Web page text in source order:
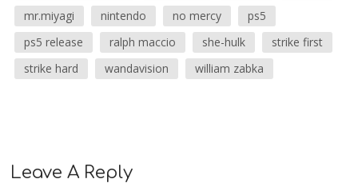
mr.miyagi
nintendo no mercy
ps5
ps5 release
ralph maccio she-hulk
strike first
strike hard
wandavision william zabka
Leave A Reply